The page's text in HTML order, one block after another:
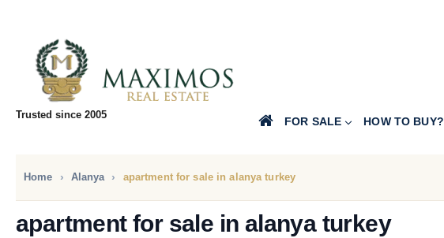
Trusted since 2005 FOR SALE HOW TO BUY?
Home Alanya apartment for sale in alanya turkey
apartment for sale in alanya turkey